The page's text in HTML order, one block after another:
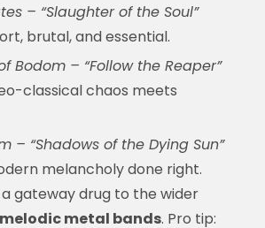
– “Slaughter of the Soul”
brutal, and essential.
Bodom – “Follow the Reaper”
classical chaos meets
– “Shadows of the Dying Sun”
melancholy done right.
a gateway drug to the wider
metal bands. Pro tip: